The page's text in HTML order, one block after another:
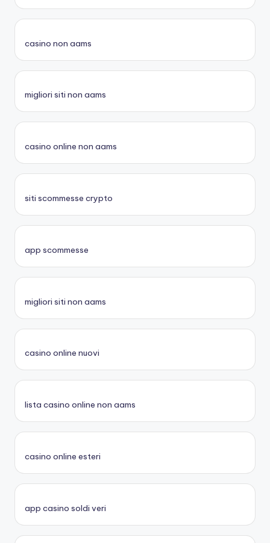
casino non aams
migliori siti non aams
casino online non aams
siti scommesse crypto
app scommesse
migliori siti non aams
casino online nuovi
lista casino online non aams
casino online esteri
app casino soldi veri